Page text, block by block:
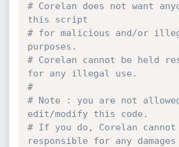
# Corelan does not want
this script
# for malicious and/or
purposes.
# Corelan cannot be held
for any illegal use.
#
# Note : you are not
edit/modify this code.
# If you do, Corelan cannot
responsible for any